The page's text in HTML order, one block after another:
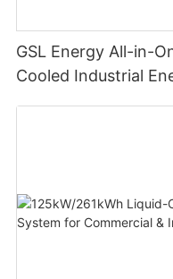
GSL Energy All-in-
Cooled Industrial